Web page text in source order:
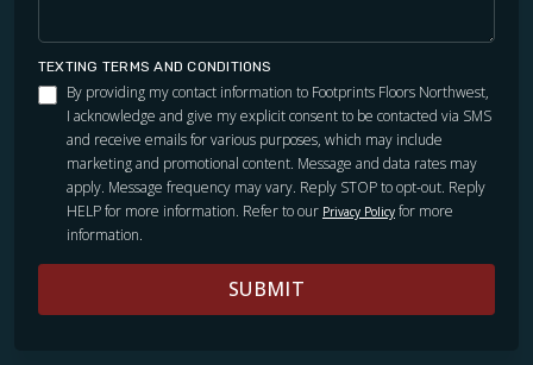
TEXTING TERMS AND CONDITIONS
By providing my contact information to Footprints Floors Northwest,
I acknowledge and give my explicit consent to be contacted via SMS
and receive emails for various purposes, which may include
marketing and promotional content. Message and data rates may
apply. Message frequency may vary. Reply STOP to opt-out. Reply
HELP for more information. Refer to our Privacy Policy for more
information.
SUBMIT